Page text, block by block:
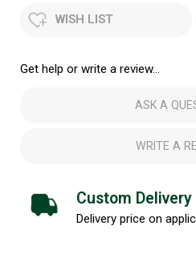
WISH LIST
Get help or write a review...
ASK A
WRITE A
Custom Delivery
Delivery price on